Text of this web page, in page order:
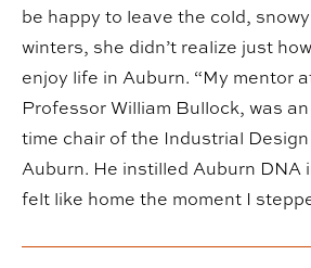
be happy to leave the cold,
winters, she didn’t realize just
enjoy life in Auburn. “My mentor
Professor William Bullock, was
time chair of the Industrial
Auburn. He instilled Auburn DNA
felt like home the moment I